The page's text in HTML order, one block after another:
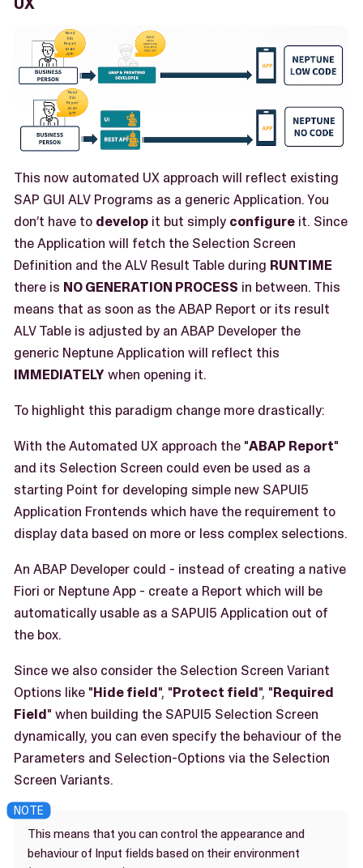
This now automated UX approach will reflect existing
SAP GUI ALV Programs as a generic Application. You
don’t have to develop it but simply configure it. Since
the Application will fetch the Selection Screen
Definition and the ALV Result Table during RUNTIME
there is NO GENERATION PROCESS in between. This
means that as soon as the ABAP Report or its result
ALV Table is adjusted by an ABAP Developer the
generic Neptune Application will reflect this
IMMEDIATELYwhen opening it.
To highlight this paradigm change more drastically:
With the Automated UX approach the "ABAP Report"
and its Selection Screen could even be used as a
starting Point for developing simple new SAPUI5
Application Frontends which have the requirement to
display data based on more or less complex selections.
An ABAP Developer could - instead of creating a native
Fiori or Neptune App - create a Report which will be
automatically usable as a SAPUI5 Application out of
the box.
Since we also consider the Selection Screen Variant
Options like "Hide field", "Protect field", "Required
Field" when building the SAPUI5 Selection Screen
dynamically, you can even specify the behaviour of the
Parameters and Selection-Options via the Selection
Screen Variants.
This means that you can control the appearance and
behaviour of Input fields based on their environment